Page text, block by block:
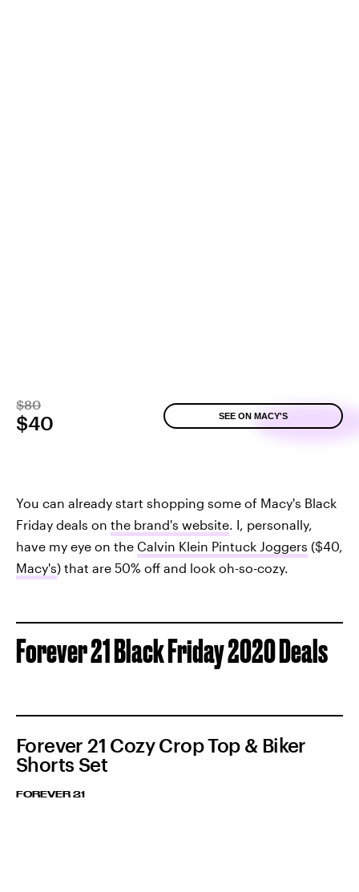
$80
$40 SEE ON MACY'S
You can already start shopping some of Macy's Black
Friday deals on the brand's website. I, personally,
have my eye on the Calvin Klein Pintuck Joggers ($40,
Macy's) that are 50% off and look oh-so-cozy.
Forever 21 Black Friday 2020 Deals
Forever 21 Cozy Crop Top & Biker
Shorts Set
FOREVER 21